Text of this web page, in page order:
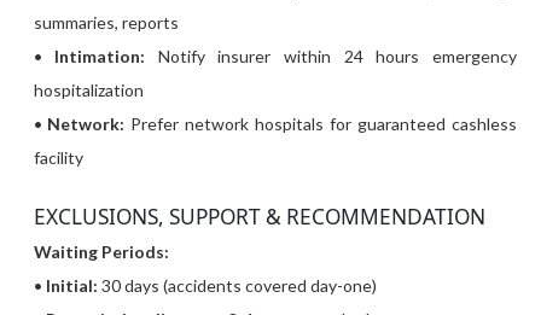
summaries, reports
• Intimation: Notify insurer within 24 hours emergency
hospitalization
• Network: Prefer network hospitals for guaranteed cashless
facility
EXCLUSIONS, SUPPORT & RECOMMENDATION
Waiting Periods:
• Initial: 30 days (accidents covered day-one)